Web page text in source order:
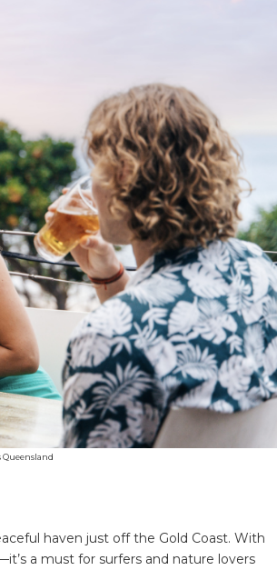
Queensland
haven just off the Gold Coast. With
a must for surfers and nature lovers